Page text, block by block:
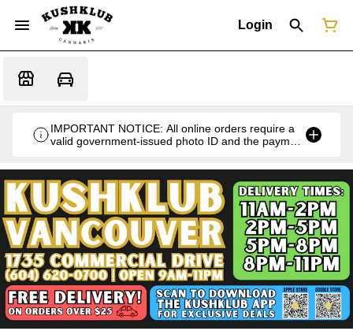
Login
IMPORTANT NOTICE: All online orders require a
valid government-issued photo ID and the payment